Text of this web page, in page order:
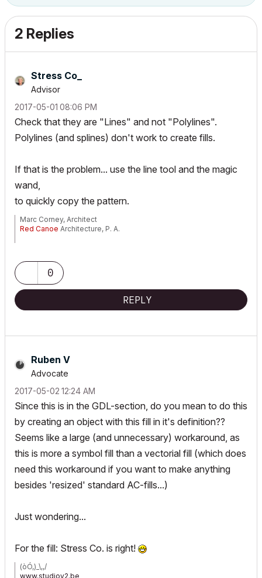
2 Replies
Stress Co_
Advisor
‎2017-05-01 08:06 PM
Check that they are "Lines" and not "Polylines".
Polylines (and splines) don't work to create fills.
If that is the problem... use the line tool and the magic
wand,
to quickly copy the pattern.
Marc Corney, Architect
Red Canoe Architecture, P. A.
Memory: 48 GB 2667 MHz DDR4 //// 32 GB
Graphics: Radeon Pro 580X 8GB //// 12C CPU, 30C GPU
ArchiCAD 25 (5010 USA Full) //// ArchiCAD 27 (4030 USA Full)
0
REPLY
Ruben V
Advocate
‎2017-05-02 12:24 AM
Since this is in the GDL-section, do you mean to do this
by creating an object with this fill in it's definition??
Seems like a large (and unnecessary) workaround, as
this is more a symbol fill than a vectorial fill (which does
need this workaround if you want to make anything
besides 'resized' standard AC-fills...)
Just wondering...
For the fill: Stress Co. is right!
(òÓ,)_\,,/
www.studiov2.be